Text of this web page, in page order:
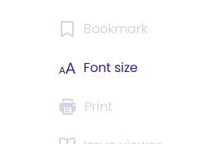
Bookmark
Font size
Print